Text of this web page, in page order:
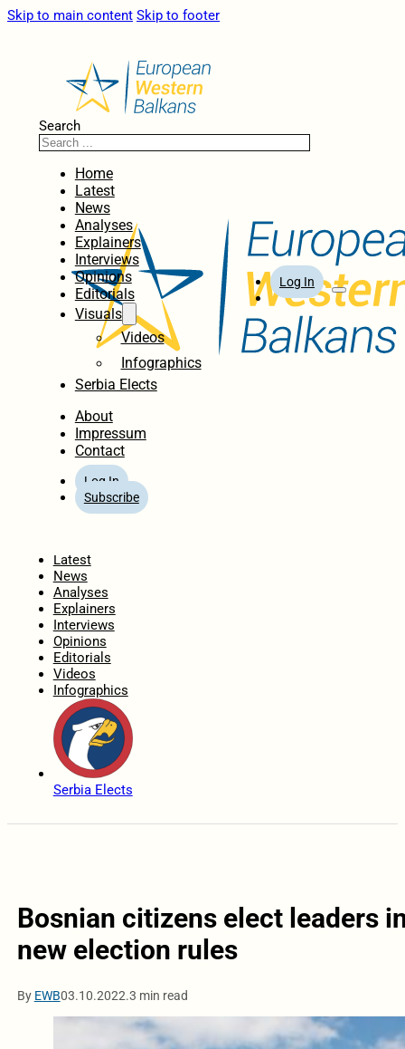
Skip to main content Skip to footer
Search
Home
Latest
News
Analyses
Explainers
Interviews
Opinions
Editorials
Visuals
Videos
Infographics
Serbia Elects
About
Impressum
Contact
Log In
Subscribe
Log In
Latest
News
Analyses
Explainers
Interviews
Opinions
Editorials
Videos
Infographics
Serbia Elects
Bosnian citizens elect leaders
new election rules
By EWB03.10.2022.3 min read